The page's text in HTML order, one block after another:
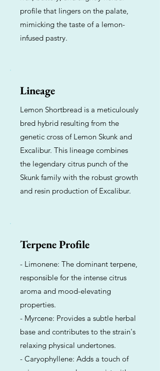
profile that lingers on the palate,
mimicking the taste of a lemon-
infused pastry.
Lineage
Lemon Shortbread is a meticulously
bred hybrid resulting from the
genetic cross of Lemon Skunk and
Excalibur. This lineage combines
the legendary citrus punch of the
Skunk family with the robust growth
and resin production of Excalibur.
Terpene Profile
- Limonene: The dominant terpene,
responsible for the intense citrus
aroma and mood-elevating
properties.
- Myrcene: Provides a subtle herbal
base and contributes to the strain's
relaxing physical undertones.
- Caryophyllene: Adds a touch of